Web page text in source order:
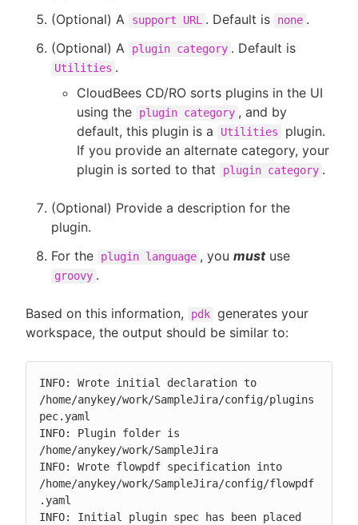
(Optional) A
support URL . Default is none .
(Optional) A
plugin category . Default is
Utilities .
CloudBees CD/RO sorts plugins in the UI
using the
plugin category , and by
default, this plugin is a
Utilities
plugin.
If you provide an alternate category, your
plugin is sorted to that
plugin category .
(Optional) Provide a description for the
plugin.
For the
plugin language , you mustuse
groovy .
Based on this information, pdk generates your
workspace, the output should be similar to:
INFO: Wrote initial declaration to
/home/anykey/work/SampleJira/config/plugins
pec.yaml
INFO: Plugin folder is
/home/anykey/work/SampleJira
INFO: Wrote flowpdf specification into
/home/anykey/work/SampleJira/config/flowpdf
.yaml
INFO: Initial plugin spec has been placed